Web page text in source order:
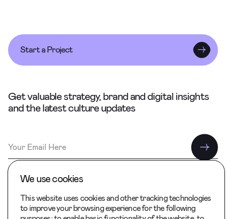
We use cookies
This website uses cookies and other tracking technologies
to improve your browsing experience for the following
Start a Project
Get valuable strategy, brand and digital insights
and the latest culture updates
Back to Top